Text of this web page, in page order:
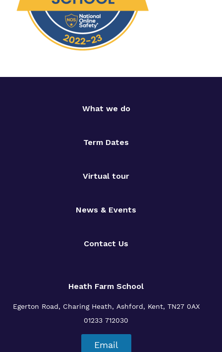
What we do
Term Dates
Virtual tour
News & Events
Contact Us
Heath Farm School
Egerton Road, Charing Heath, Ashford, Kent, TN27 0AX
01233 712030
Email